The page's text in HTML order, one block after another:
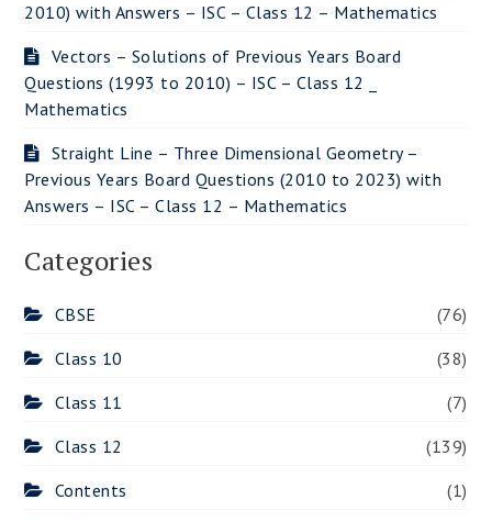
2010) with Answers – ISC – Class 12 – Mathematics
Vectors – Solutions of Previous Years Board
Questions (1993 to 2010) – ISC – Class 12 _
Mathematics
Straight Line – Three Dimensional Geometry –
Previous Years Board Questions (2010 to 2023) with
Answers – ISC – Class 12 – Mathematics
Categories
CBSE
(76)
Class 10
(38)
Class 11
(7)
Class 12
(139)
Contents
(1)